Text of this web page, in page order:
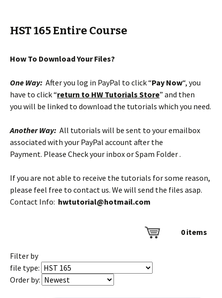
HST 165 Entire Course
How To Download Your Files?
One Way: After you log in PayPal to click “Pay Now“, you
have to click “return to HW Tutorials Store” and then
you will be linked to download the tutorials which you need.
Another Way: All tutorials will be sent to your emailbox
associated with your PayPal account after the
Payment. Please Check your inbox or Spam Folder .
If you are not able to receive the tutorials for some reason,
please feel free to contact us. We will send the files asap.
Contact Info: hwtutorial@hotmail.com
0items
Filter by
file type:
Order by: